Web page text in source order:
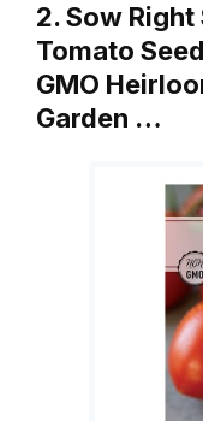
2. Sow Right
Tomato
GMO
Garden …